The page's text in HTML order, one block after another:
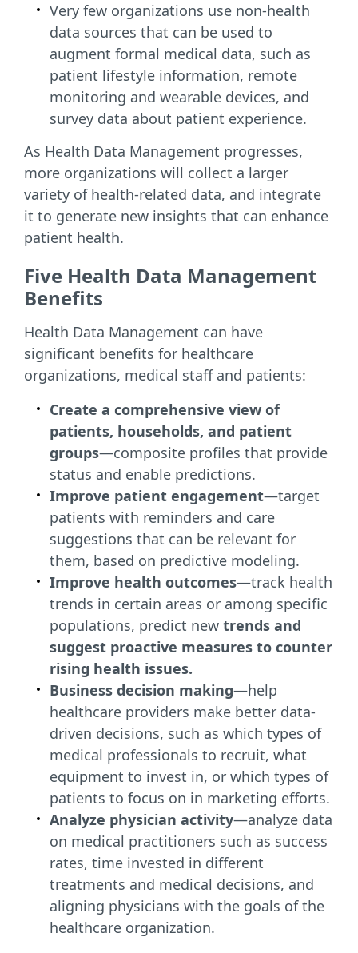
Very few organizations use non-health
data sources that can be used to
augment formal medical data, such as
patient lifestyle information, remote
monitoring and wearable devices, and
survey data about patient experience.
As Health Data Management progresses,
more organizations will collect a larger
variety of health-related data, and integrate
it to generate new insights that can enhance
patient health.
Five Health Data Management
Benefits
Health Data Management can have
significant benefits for healthcare
organizations, medical staff and patients:
Create a comprehensive view of
patients, households, and patient
groups—composite profiles that provide
status and enable predictions.
Improve patient engagement—target
patients with reminders and care
suggestions that can be relevant for
them, based on predictive modeling.
Improve health outcomes—track health
trends in certain areas or among specific
populations, predict new trends and
suggest proactive measures to counter
rising health issues.
Business decision making—help
healthcare providers make better data-
driven decisions, such as which types of
medical professionals to recruit, what
equipment to invest in, or which types of
patients to focus on in marketing efforts.
Analyze physician activity—analyze data
on medical practitioners such as success
rates, time invested in different
treatments and medical decisions, and
aligning physicians with the goals of the
healthcare organization.